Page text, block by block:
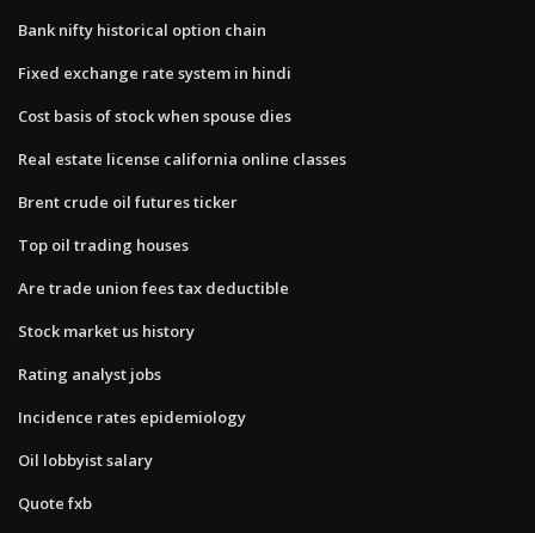
Bank nifty historical option chain
Fixed exchange rate system in hindi
Cost basis of stock when spouse dies
Real estate license california online classes
Brent crude oil futures ticker
Top oil trading houses
Are trade union fees tax deductible
Stock market us history
Rating analyst jobs
Incidence rates epidemiology
Oil lobbyist salary
Quote fxb